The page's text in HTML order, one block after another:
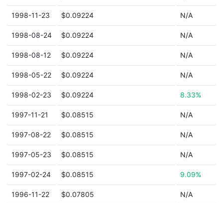
1998-11-23 $0.09224 N/A
1998-08-24 $0.09224 N/A
1998-08-12 $0.09224 N/A
1998-05-22 $0.09224 N/A
1998-02-23 $0.09224 8.33%
1997-11-21 $0.08515 N/A
1997-08-22 $0.08515 N/A
1997-05-23 $0.08515 N/A
1997-02-24 $0.08515 9.09%
1996-11-22 $0.07805 N/A